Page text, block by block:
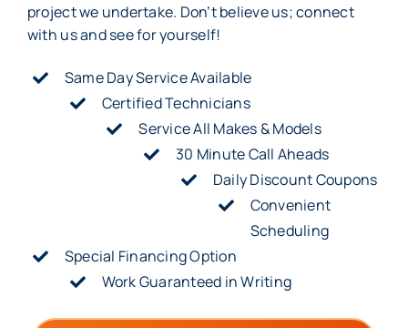
project we undertake. Don’t believe us; connect
with us and see for yourself!
Same Day Service Available
Certified Technicians
Service All Makes & Models
30 Minute Call Aheads
Daily Discount Coupons
Convenient
Scheduling
Special Financing Option
Work Guaranteed in Writing